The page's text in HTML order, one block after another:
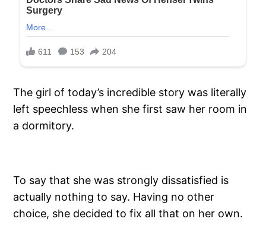
The girl of today’s incredible story was literally
left speechless when she first saw her room in
a dormitory.
To say that she was strongly dissatisfied is
actually nothing to say. Having no other
choice, she decided to fix all that on her own.